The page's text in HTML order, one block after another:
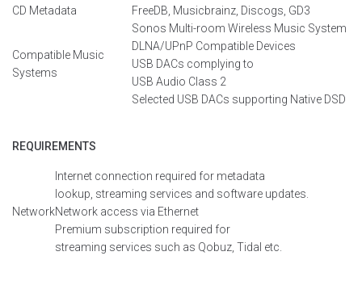
CD Metadata FreeDB Musicbrainz Discogs , GD3
Compatible Music
Systems
Sonos Multi-room Wireless Music System
DLNA/UPnP Compatible Devices
USB DACs complyingto
USB Audio Class 2
Selected USB DACs supporting Native DSD
REQUIREMENTS
Network
Internet connection required for metadata
lookup, streaming services and software updates.
Network access via Ethernet
Premium subscription required for
streaming services such as Qobuz , Tidal etc.